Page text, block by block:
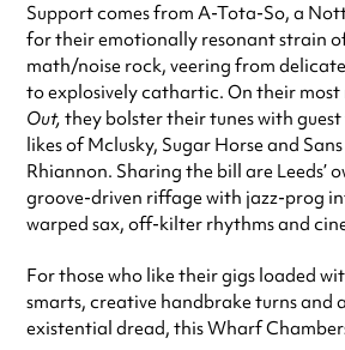
Support comes from A-Tota-So, a
for their emotionally resonant strain
math/noise rock, veering from
to explosively cathartic. On their most
Out, they bolster their tunes with
likes of Mclusky, Sugar Horse and
Rhiannon. Sharing the bill are Leeds’
groove-driven riffage with jazz-prog
warped sax, off-kilter rhythms and
For those who like their gigs loaded
smarts, creative handbrake turns and
existential dread, this Wharf